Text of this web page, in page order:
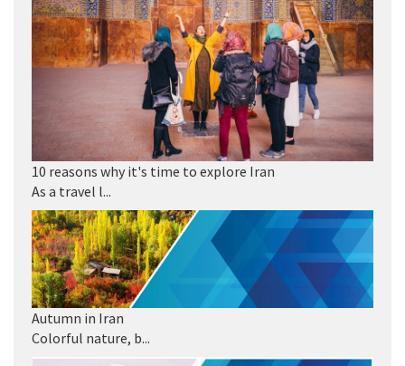
10 reasons why it's time to explore Iran
As a travel l...
Autumn in Iran
Colorful nature, b...